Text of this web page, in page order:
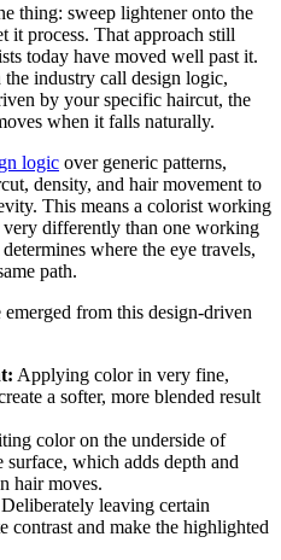
thing: sweep lightener onto the
it process. That approach still
today have moved well past it.
industry call design logic,
by your specific haircut, the
when it falls naturally.
logic over generic patterns,
density, and hair movement to
This means a colorist working
differently than one working
where the eye travels,
path.
from this design-driven
Applying color in very fine,
a softer, more blended result
color on the underside of
surface, which adds depth and
hair moves.
Deliberately leaving certain
contrast and make the highlighted